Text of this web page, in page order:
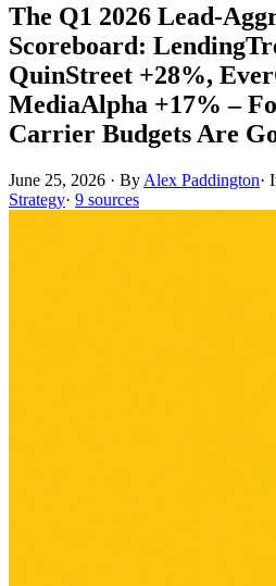
The Q1 2026 Lead-
Scoreboard:
QuinStreet +28%,
MediaAlpha +17% –
Carrier Budgets Are
June 25, 2026 · By Alex Paddington·
Strategy· 9 sources